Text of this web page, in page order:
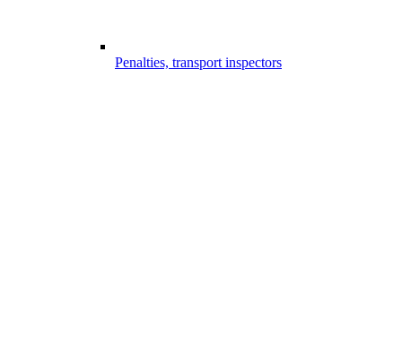
Penalties, transport inspectors